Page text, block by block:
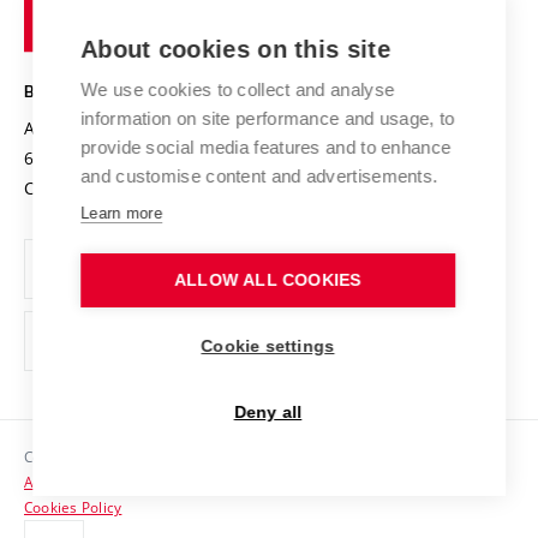
Projects
Projects from Structural Funds
Specific University Research
Safe University
Organization Structure
Official notice board
Personal Data Protection
Support and development of employees and students
Contacts
Technology
BRNO UNIVERSITY OF TECHNOLOGY
Antonínská 548/1
602 00 Brno
Czech Republic
www.vut.cz
vut@vutbr.cz
Copyright © 2026 VUT
Accessibility Statement
Cookies Policy
About cookies on this site
We use cookies to collect and analyse
information on site performance and usage, to
provide social media features and to enhance
and customise content and advertisements.
Learn more
ALLOW ALL COOKIES
Cookie settings
Deny all